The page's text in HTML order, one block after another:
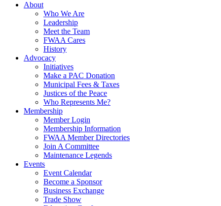
About
Who We Are
Leadership
Meet the Team
FWAA Cares
History
Advocacy
Initiatives
Make a PAC Donation
Municipal Fees & Taxes
Justices of the Peace
Who Represents Me?
Membership
Member Login
Membership Information
FWAA Member Directories
Join A Committee
Maintenance Legends
Events
Event Calendar
Become a Sponsor
Business Exchange
Trade Show